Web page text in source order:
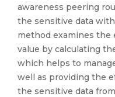
awareness peering
the sensitive data
method examines the
value by calculating
which helps to
well as providing the
the sensitive data